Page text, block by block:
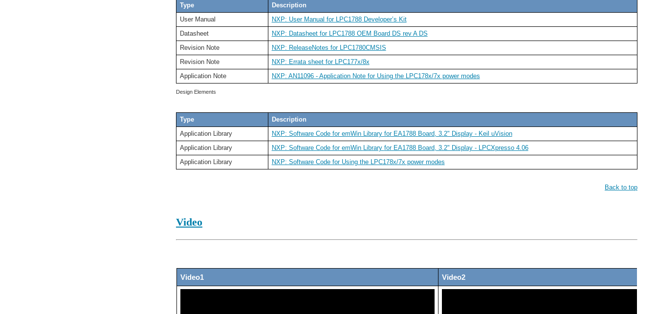
Type
Description
User Manual
NXP: User Manual for LPC1788 Developer’s Kit
Datasheet
NXP: Datasheet for LPC1788 OEM Board DS rev A DS
Revision Note
NXP: ReleaseNotes for LPC1780CMSIS
Revision Note
NXP: Errata sheet for LPC177x/8x
Application Note
NXP: AN11096 - Application Note for Using the LPC178x/7x power modes
Design Elements
Type
Description
Application Library
NXP: Software Code for emWin Library for EA1788 Board, 3.2" Display - Keil uVision
Application Library
NXP: Software Code for emWin Library for EA1788 Board, 3.2" Display - LPCXpresso 4.06
Application Library
NXP: Software Code for Using the LPC178x/7x power modes
Back to top
Video
Video1 Video2